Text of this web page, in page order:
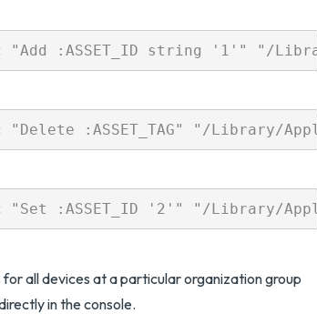
all devices at a particular organization group
in the console.